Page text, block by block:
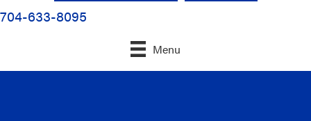
704-633-8095
Menu